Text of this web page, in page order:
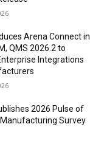
Arena Connect in
QMS 2026.2 to
Integrations
2026 Pulse of
Survey